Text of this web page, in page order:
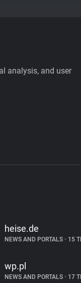
analysis, and user
heise.de
NEWS AND PORTALS • 15
wp.pl
NEWS AND PORTALS • 17